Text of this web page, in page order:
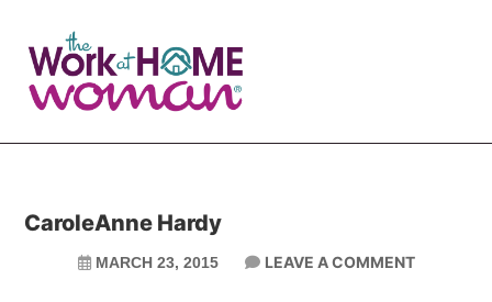
main
primary
CaroleAnne Hardy
MARCH 23, 2015 LEAVE A COMMENT